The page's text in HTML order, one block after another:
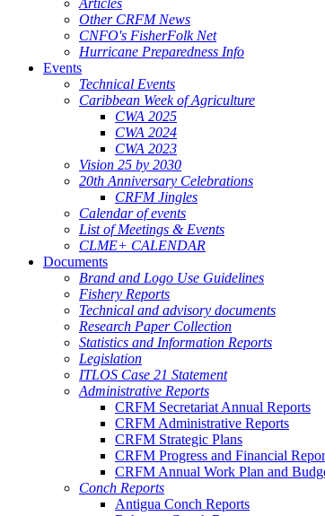
Articles
Other CRFM News
CNFO's FisherFolk Net
Hurricane Preparedness Info
Events
Technical Events
Caribbean Week of Agriculture
CWA 2025
CWA 2024
CWA 2023
Vision 25 by 2030
20th Anniversary Celebrations
CRFM Jingles
Calendar of events
List of Meetings & Events
CLME+ CALENDAR
Documents
Brand and Logo Use Guidelines
Fishery Reports
Technical and advisory documents
Research Paper Collection
Statistics and Information Reports
Legislation
ITLOS Case 21 Statement
Administrative Reports
CRFM Secretariat Annual Reports
CRFM Administrative Reports
CRFM Strategic Plans
CRFM Progress and Financial
CRFM Annual Work Plan and
Conch Reports
Antigua Conch Reports